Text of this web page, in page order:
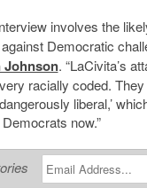
involves the
Democratic
Johnson. “LaCivita’s
racially coded.
liberal,’
now.”